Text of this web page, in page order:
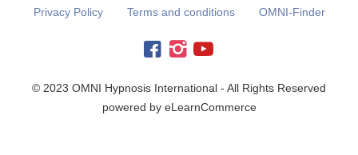
Privacy Policy Terms and conditions OMNI-Finder
© 2023 OMNI Hypnosis International - All Rights Reserved
powered by eLearnCommerce